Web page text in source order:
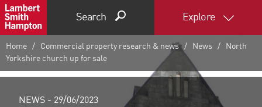
Search Explore
Home Commercial property research & news News
North
Yorkshire church up for sale
NEWS - 29/06/2023